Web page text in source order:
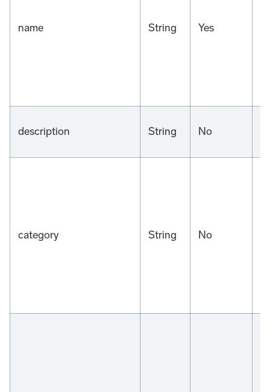
name String Yes
description String No
category String No